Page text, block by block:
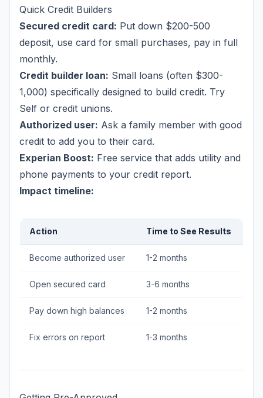
Quick Credit Builders
Secured credit card: Put down $200-500
deposit, use card for small purchases, pay in full
monthly.
Credit builder loan: Small loans (often $300-
1,000) specifically designed to build credit. Try
Self or credit unions.
Authorized user: Ask a family member with good
credit to add you to their card.
Experian Boost: Free service that adds utility and
phone payments to your credit report.
Impact timeline:
Action Time to See Results
Become authorized user 1-2 months
Open secured card 3-6 months
Pay down high balances 1-2 months
Fix errors on report 1-3 months